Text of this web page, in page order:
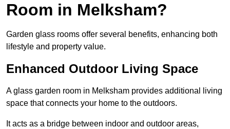
Room in Melksham?
Garden glass rooms offer several benefits, enhancing both
lifestyle and property value.
Enhanced Outdoor Living Space
A glass garden room in Melksham provides additional living
space that connects your home to the outdoors.
It acts as a bridge between indoor and outdoor areas,